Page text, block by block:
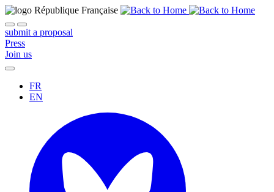
submit a proposal
Press
Join us
FR
EN